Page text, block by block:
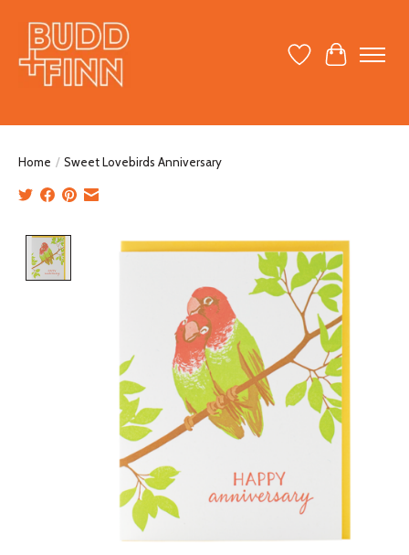
Wish ListCart
Home / Sweet Lovebirds Anniversary
Product image slideshow Items